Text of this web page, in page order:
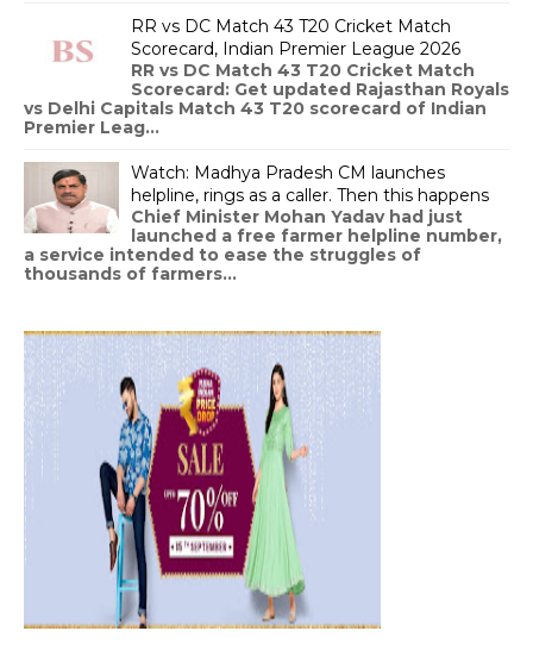
RR vs DC Match 43 T20 Cricket Match
Scorecard, Indian Premier League 2026
RR vs DC Match 43 T20 Cricket Match
Scorecard: Get updated Rajasthan Royals
vs Delhi Capitals Match 43 T20 scorecard of Indian
Premier Leag...
Watch: Madhya Pradesh CM launches
helpline, rings as a caller. Then this happens
Chief Minister Mohan Yadav had just
launched a free farmer helpline number,
a service intended to ease the struggles of
thousands of farmers...